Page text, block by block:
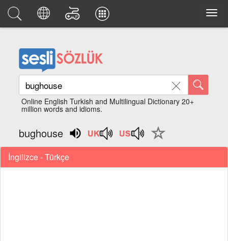
Online English Turkish and Multilingual Dictionary 20+
million words and idioms.
bughouse
İngilizce - Türkçe